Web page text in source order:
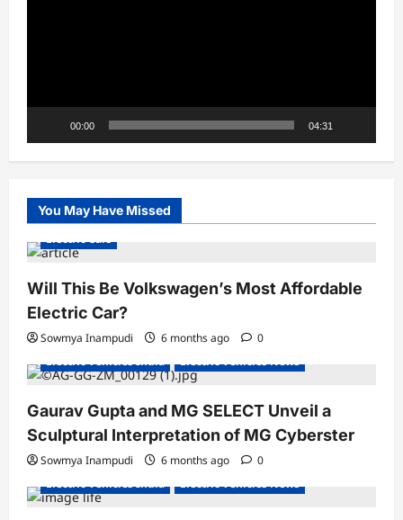
00:00 04:31
You May Have Missed
Electric Cars
Will This Be Volkswagen’s Most Affordable
Electric Car?
Sowmya Inampudi 6 months ago
0
Electric Vehicles India
Electric Vehicles News
Gaurav Gupta and MG SELECT Unveil a
Sculptural Interpretation of MG Cyberster
Sowmya Inampudi 6 months ago
0
Electric Vehicles India
Electric Vehicles News